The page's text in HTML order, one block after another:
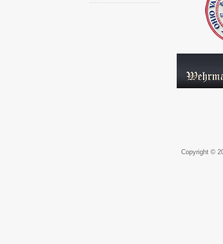
Copyright ©